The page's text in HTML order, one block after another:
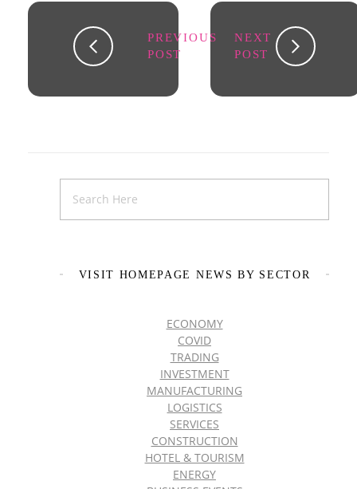
PREVIOUS
POST
NEXT
POST
VISIT HOMEPAGE NEWS BY SECTOR
ECONOMY
COVID
TRADING
INVESTMENT
MANUFACTURING
LOGISTICS
SERVICES
CONSTRUCTION
HOTEL & TOURISM
ENERGY